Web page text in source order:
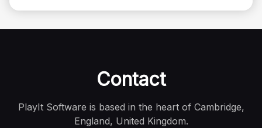
Contact
PlayIt Software is based in the heart of Cambridge,
England, United Kingdom.